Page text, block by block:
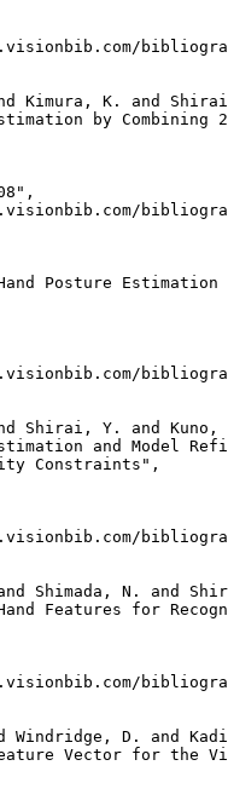
Kimura, K. and
by Combining
Posture
Shirai, Y. and Kuno,
and Model
Constraints",
Shimada, N. and
Features for
Windridge, D. and
Vector for the